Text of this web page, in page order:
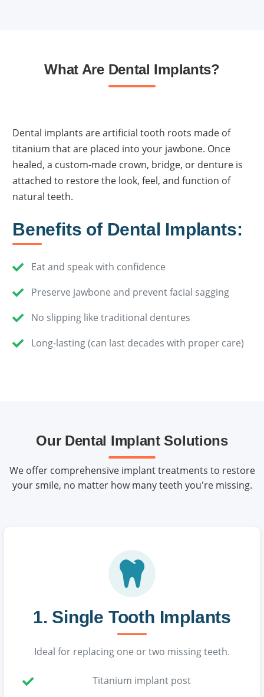
What Are Dental Implants?
Dental implants are artificial tooth roots made of
titanium that are placed into your jawbone. Once
healed, a custom-made crown, bridge, or denture is
attached to restore the look, feel, and function of
natural teeth.
Benefits of Dental Implants:
Eat and speak with confidence
Preserve jawbone and prevent facial sagging
No slipping like traditional dentures
Long-lasting (can last decades with proper care)
Our Dental Implant Solutions
We offer comprehensive implant treatments to restore
your smile, no matter how many teeth you're missing.
1. Single Tooth Implants
Ideal for replacing one or two missing teeth.
Titanium implant post